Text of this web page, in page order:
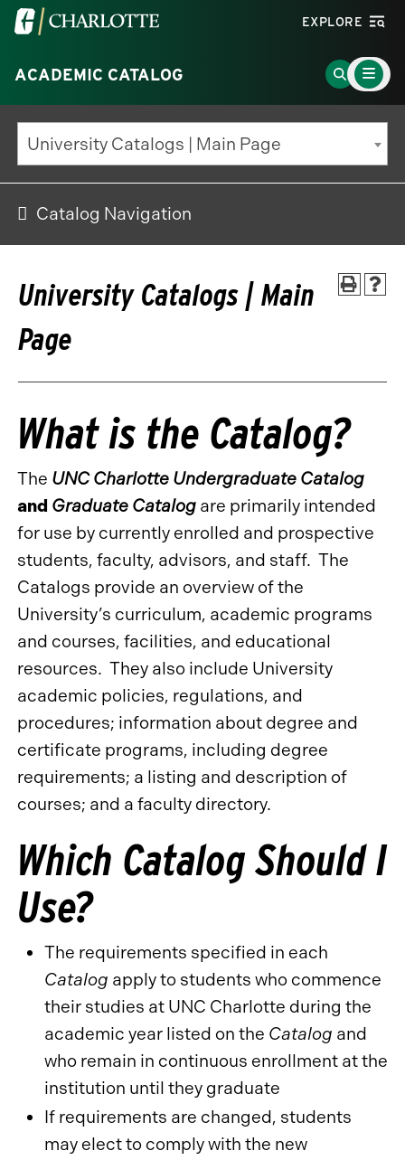
Visit
University
of
North
Carolina
at
Charlotte
EXPLORE
ACADEMIC CATALOG
Go
to
Search
Main
Menu
Toggle
University Catalogs | Main Page
Catalog Navigation
University Catalogs | Main
Page
What is the Catalog?
The UNC Charlotte Undergraduate Catalog
and Graduate Catalog are primarily intended
for use by currently enrolled and prospective
students, faculty, advisors, and staff. The
Catalogs provide an overview of the
University’s curriculum, academic programs
and courses, facilities, and educational
resources. They also include University
academic policies, regulations, and
procedures; information about degree and
certificate programs, including degree
requirements; a listing and description of
courses; and a faculty directory.
Which Catalog Should I
Use?
The requirements specified in each
Catalog apply to students who commence
their studies at UNC Charlotte during the
academic year listed on the Catalog and
who remain in continuous enrollment at the
institution until they graduate
If requirements are changed, students
may elect to comply with the new